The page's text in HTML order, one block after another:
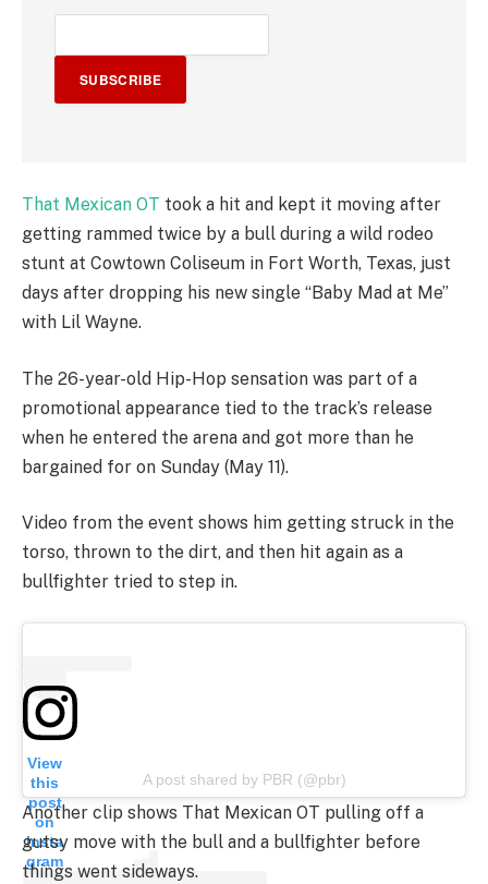
SUBSCRIBE
That Mexican OT took a hit and kept it moving after
getting rammed twice by a bull during a wild rodeo
stunt at Cowtown Coliseum in Fort Worth, Texas, just
days after dropping his new single “Baby Mad at Me”
with Lil Wayne.
The 26-year-old Hip-Hop sensation was part of a
promotional appearance tied to the track’s release
when he entered the arena and got more than he
bargained for on Sunday (May 11).
Video from the event shows him getting struck in the
torso, thrown to the dirt, and then hit again as a
bullfighter tried to step in.
View
this
post
on
Insta
gram
A post shared by PBR (@pbr)
Another clip shows That Mexican OT pulling off a
gutsy move with the bull and a bullfighter before
things went sideways.